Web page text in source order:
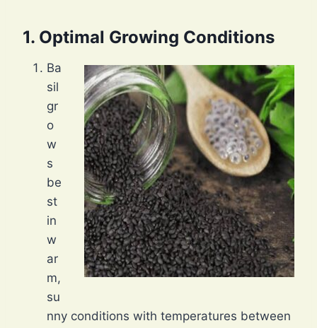
1. Optimal Growing Conditions
Ba
sil
gr
o
w
s
be
st
in
w
ar
m,
su
nny conditions with temperatures between